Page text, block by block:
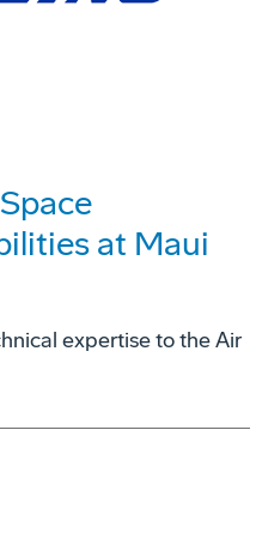
at Maui
expertise to the Air